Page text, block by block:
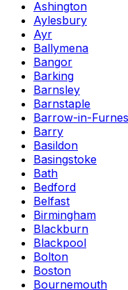
Ashington
Aylesbury
Ayr
Ballymena
Bangor
Barking
Barnsley
Barnstaple
Barrow-in-
Barry
Basildon
Basingstoke
Bath
Bedford
Belfast
Birmingham
Blackburn
Blackpool
Bolton
Boston
Bournemouth